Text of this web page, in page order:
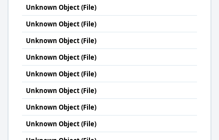
Unknown Object (File)
Unknown Object (File)
Unknown Object (File)
Unknown Object (File)
Unknown Object (File)
Unknown Object (File)
Unknown Object (File)
Unknown Object (File)